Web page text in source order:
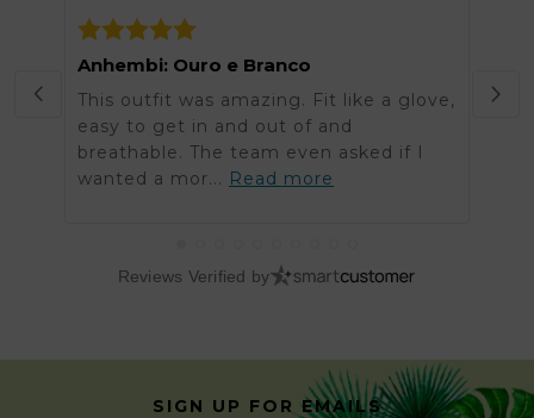
Anhembi: Ouro e Branco
This outfit was amazing. Fit like a glove,
easy to get in and out of and
breathable. The team even asked if I
wanted a mor... Read more
Reviews Verified by
SIGN UP FOR EMAILS